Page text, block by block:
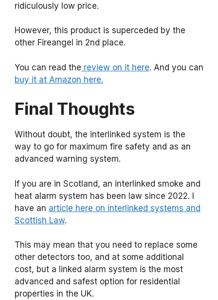
ridiculously low price.
However, this product is superceded by the
other Fireangel in 2nd place.
You can read the review on it here. And you can
buy it at Amazon here.
Final Thoughts
Without doubt, the interlinked system is the
way to go for maximum fire safety and as an
advanced warning system.
If you are in Scotland, an interlinked smoke and
heat alarm system has been law since 2022. I
have an article here on interlinked systems and
Scottish Law.
This may mean that you need to replace some
other detectors too, and at some additional
cost, but a linked alarm system is the most
advanced and safest option for residential
properties in the UK.